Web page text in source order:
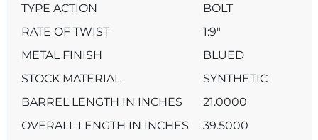
TYPE ACTION
BOLT
RATE OF TWIST
1:9″
METAL FINISH
BLUED
STOCK MATERIAL
SYNTHETIC
BARREL LENGTH IN INCHES
21.0000
OVERALL LENGTH IN INCHES
39.5000